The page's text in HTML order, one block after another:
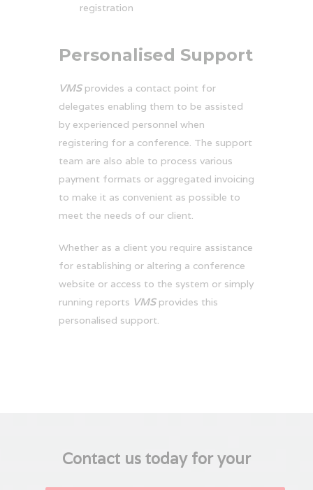
registration
Personalised Support
VMSprovides a contact point for
delegates enabling them to be assisted
by experienced personnel when
registering for a conference. The support
team are also able to process various
payment formats or aggregated invoicing
to make it as convenient as possible to
meet the needs of our client.
Whether as a client you require assistance
for establishing or altering a conference
website or access to the system or simply
running reports VMSprovides this
personalised support.
Contact us today for your